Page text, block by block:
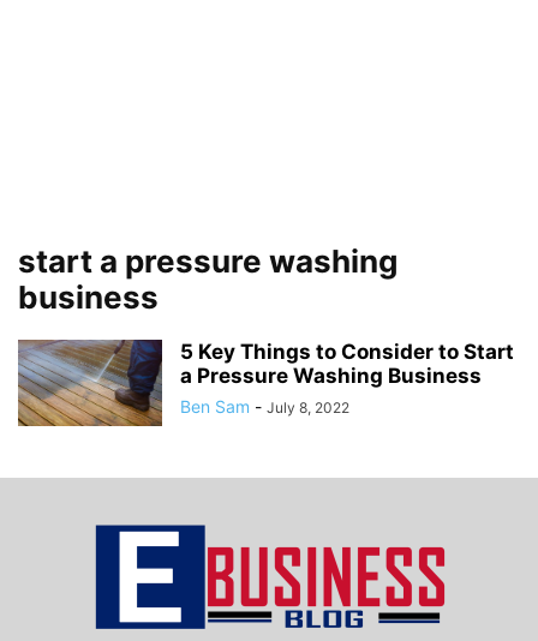
start a pressure washing
business
5 Key Things to Consider to Start
a Pressure Washing Business
Ben Sam - July 8, 2022